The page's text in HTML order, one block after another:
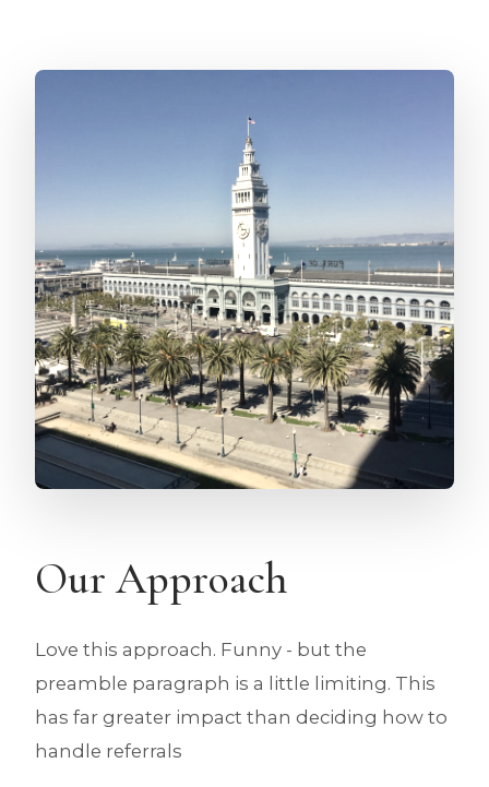
Our Approach
Love this approach. Funny - but the
preamble paragraph is a little limiting. This
has far greater impact than deciding how to
handle referrals